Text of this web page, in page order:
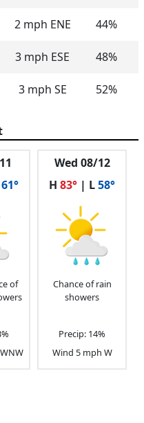
2 mph ENE 44%
3 mph ESE 48%
3 mph SE 52%
5 mph S 65%
5 mph S 69%
3 mph SSE 74%
2 mph ESE 78%
1 mph ESE 77%
61°
of
Wed 08/12
H 83° | L58°
Chance of rain
showers
Precip: 14%
Wind 5 mph W